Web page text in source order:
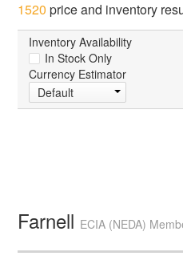
1520 price and inventory
Inventory Availability
In Stock Only
Currency Estimator
Default
Farnell ECIA (NEDA)